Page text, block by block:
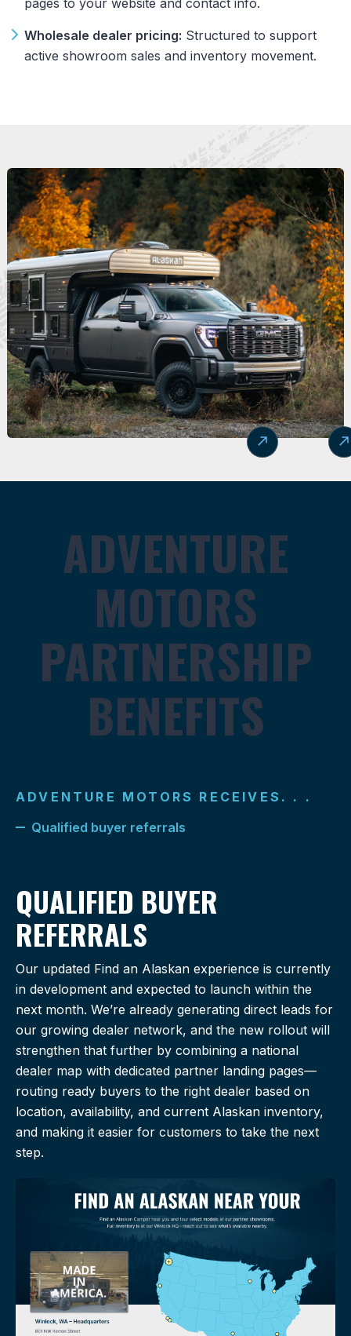
Wholesale dealer pricing: Structured to support
active showroom sales and inventory movement.
ADVENTURE
MOTORS
PARTNERSHIP
BENEFITS
ADVENTURE MOTORS RECEIVES. . .
Qualified buyer referrals
QUALIFIED BUYER
REFERRALS
Our updated Find an Alaskan experience is currently
in development and expected to launch within the
next month. We’re already generating direct leads for
our growing dealer network, and the new rollout will
strengthen that further by combining a national
dealer map with dedicated partner landing pages—
routing ready buyers to the right dealer based on
location, availability, and current Alaskan inventory,
and making it easier for customers to take the next
step.